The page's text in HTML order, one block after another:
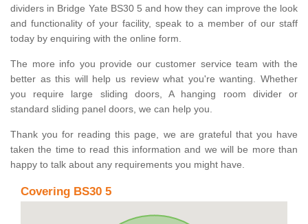
dividers in Bridge Yate BS30 5 and how they can improve the look
and functionality of your facility, speak to a member of our staff
today by enquiring with the online form.
The more info you provide our customer service team with the
better as this will help us review what you're wanting. Whether
you require large sliding doors, A hanging room divider or
standard sliding panel doors, we can help you.
Thank you for reading this page, we are grateful that you have
taken the time to read this information and we will be more than
happy to talk about any requirements you might have.
Covering BS30 5